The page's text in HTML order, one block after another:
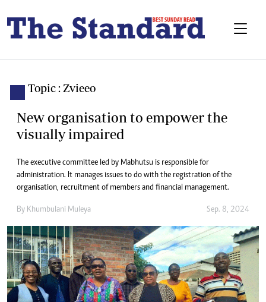
Topic : Zvieeo
New organisation to empower the
visually impaired
The executive committee led by Mabhutsu is responsible for
administration. It manages issues to do with the registration of the
organisation, recruitment of members and financial management.
By Khumbulani Muleya Sep. 8, 2024